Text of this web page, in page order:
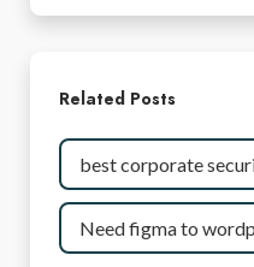
Related Posts
best corporate
Need figma to